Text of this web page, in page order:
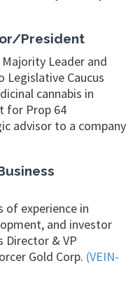
President
Leader and
Legislative Caucus
cannabis in
for Prop 64
advisor to a company
of experience in
and investor
Director & VP
Gold Corp. (VEIN-